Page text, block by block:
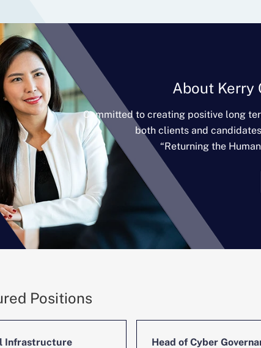
About Kerry
Committed to creating positive long
both clients and
“Returning the
Positions
Infrastructure
Head of Cyber